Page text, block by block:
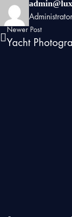
Administrator
Yacht
Newer Post